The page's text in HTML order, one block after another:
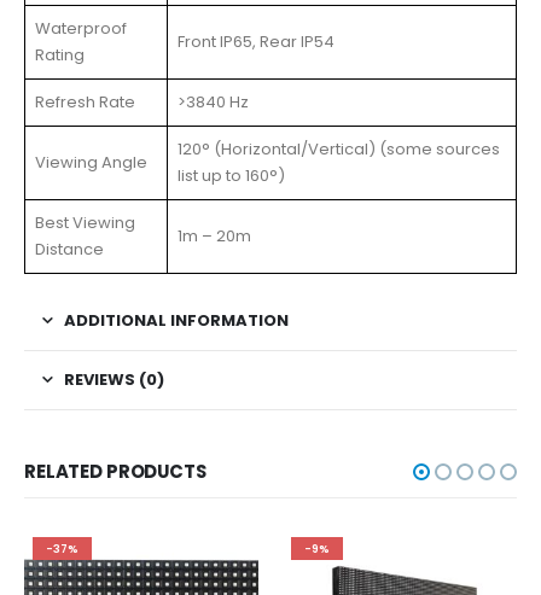
Waterproof
Rating
Front IP65, Rear IP54
Refresh Rate >3840 Hz
Viewing Angle
120° (Horizontal/Vertical) (some sources
list up to 160°)
Best Viewing
Distance
1m – 20m
ADDITIONAL INFORMATION
REVIEWS (0)
RELATED PRODUCTS
-37% -9%